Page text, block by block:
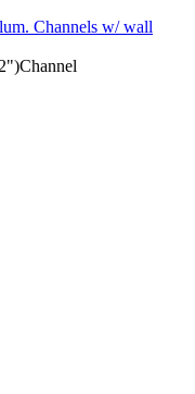
Channels w/ wall